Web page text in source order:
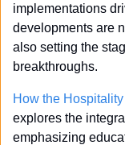
implementations
developments are
also setting the
breakthroughs.
How the
explores the
emphasizing